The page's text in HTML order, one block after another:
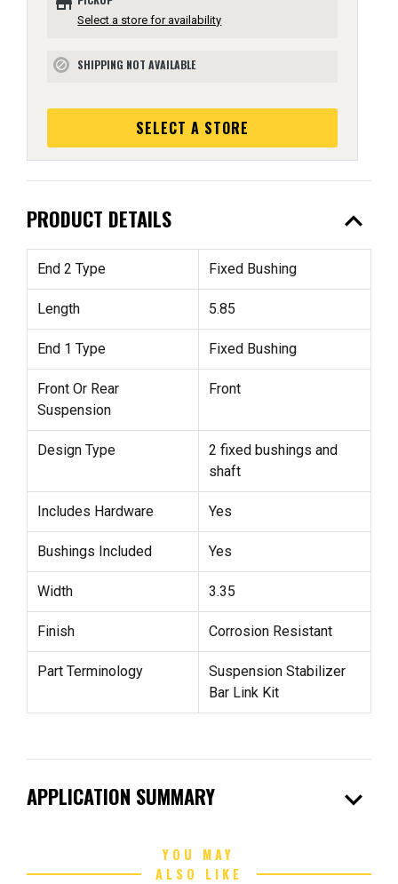
Select a store for availability
block SHIPPING NOT AVAILABLE
SELECT A STORE
PRODUCT DETAILS expand_less
End 2 Type Fixed Bushing
Length 5.85
End 1 Type Fixed Bushing
Front Or Rear
Suspension
Front
Design Type
2 fixed bushings and
shaft
Includes Hardware Yes
Bushings Included Yes
Width 3.35
Finish Corrosion Resistant
Part Terminology
Suspension Stabilizer
Bar Link Kit
APPLICATION SUMMARY expand_more
YOU MAY
ALSO LIKE